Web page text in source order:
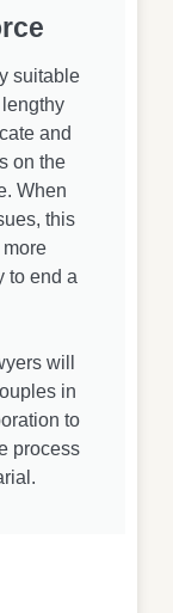
suitable
and
on the
When
this
to end a
will
in
to
process